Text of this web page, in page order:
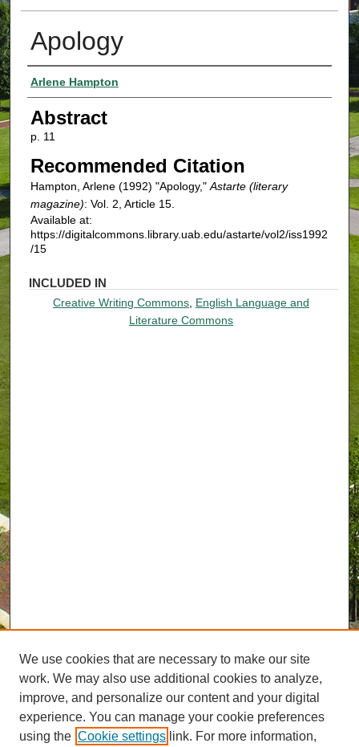
Apology
Authors
Arlene Hampton
Abstract
p. 11
Recommended Citation
Hampton, Arlene (1992) "Apology," Astarte (literary
magazine): Vol. 2, Article 15.
Available at:
https://digitalcommons.library.uab.edu/astarte/vol2/iss1992
/15
INCLUDED IN
Creative Writing Commons English Language and
Literature Commons
We use cookies that are necessary to make our site
work. We may also use additional cookies to analyze,
improve, and personalize our content and your digital
experience. You can manage your cookie preferences
using the Cookie settings link. For more information,